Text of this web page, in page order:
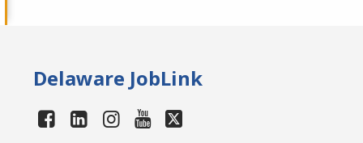
Delaware JobLink